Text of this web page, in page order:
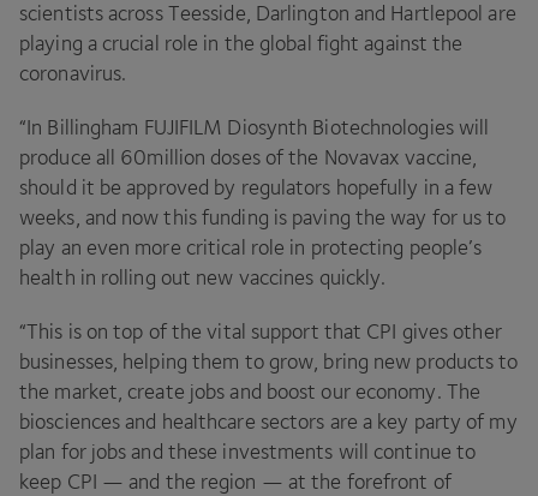
scientists across Teesside, Darlington and Hartlepool are
playing a crucial role in the global fight against the
coronavirus.
“In Billingham FUJIFILM Diosynth Biotechnologies will
produce all 60million doses of the Novavax vaccine,
should it be approved by regulators hopefully in a few
weeks, and now this funding is paving the way for us to
play an even more critical role in protecting people’s
health in rolling out new vaccines quickly.
“This is on top of the vital support that CPI gives other
businesses, helping them to grow, bring new products to
the market, create jobs and boost our economy. The
biosciences and healthcare sectors are a key party of my
plan for jobs and these investments will continue to
keep CPI — and the region — at the forefront of